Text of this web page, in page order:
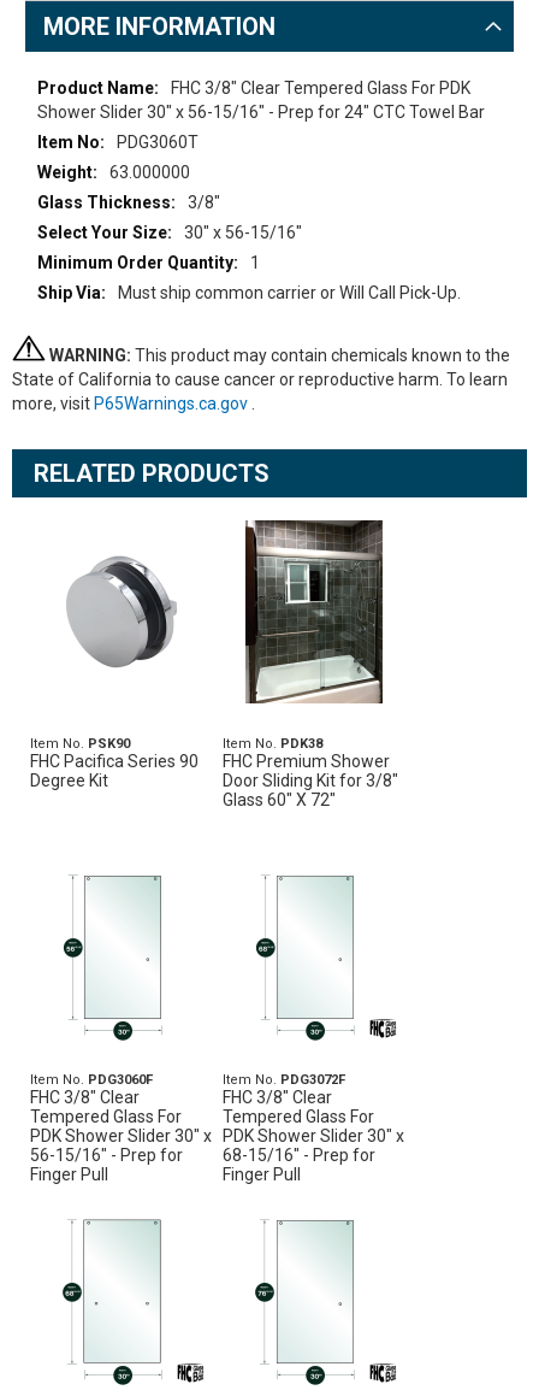
MORE INFORMATION
More
Information
FHC 3/8" Clear Tempered Glass For PDK
Shower Slider 30" x 56-15/16" - Prep for 24" CTC Towel Bar
PDG3060T
63.000000
3/8"
30" x 56-15/16"
1
Must ship common carrier or Will Call Pick-Up.
WARNING: This product may contain chemicals known to the
State of California to cause cancer or reproductive harm. To learn
more, visit P65Warnings.ca.gov
RELATED PRODUCTS
Item No. PSK90
FHC Pacifica Series 90
Degree Kit
Item No. PDK38
FHC Premium Shower
Door Sliding Kit for 3/8"
Glass 60" X 72"
Item No. PDG3060F
FHC 3/8" Clear
Tempered Glass For
PDK Shower Slider 30" x
56-15/16" - Prep for
Finger Pull
Item No. PDG3072F
FHC 3/8" Clear
Tempered Glass For
PDK Shower Slider 30" x
68-15/16" - Prep for
Finger Pull